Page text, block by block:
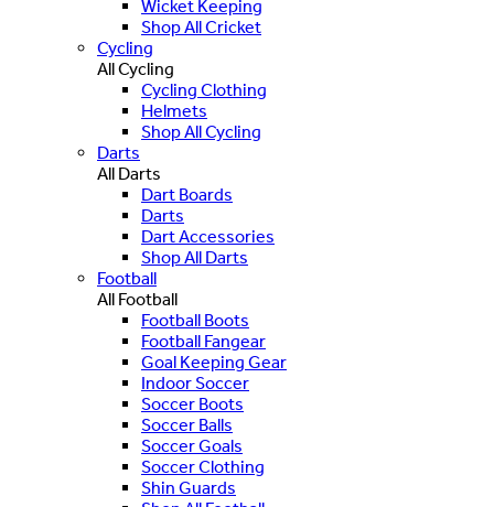
Wicket Keeping
Shop All Cricket
Cycling
All Cycling
Cycling Clothing
Helmets
Shop All Cycling
Darts
All Darts
Dart Boards
Darts
Dart Accessories
Shop All Darts
Football
All Football
Football Boots
Football Fangear
Goal Keeping Gear
Indoor Soccer
Soccer Boots
Soccer Balls
Soccer Goals
Soccer Clothing
Shin Guards